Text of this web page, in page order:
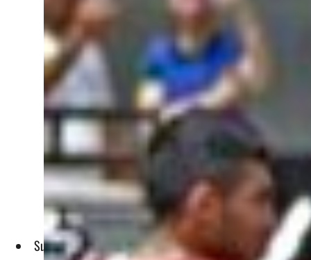
Survivors blamed military for boat carrying 84 capsized